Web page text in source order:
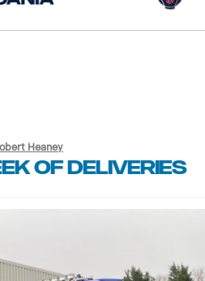
Heaney
of deliveries